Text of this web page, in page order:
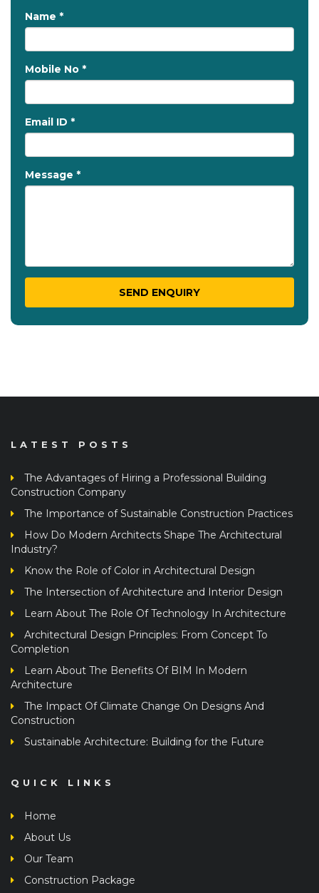
Name *
Mobile No *
Email ID *
Message *
LATEST POSTS
The Advantages of Hiring a Professional Building
Construction Company
The Importance of Sustainable Construction Practices
How Do Modern Architects Shape The Architectural
Industry?
Know the Role of Color in Architectural Design
The Intersection of Architecture and Interior Design
Learn About The Role Of Technology In Architecture
Architectural Design Principles: From Concept To
Completion
Learn About The Benefits Of BIM In Modern
Architecture
The Impact Of Climate Change On Designs And
Construction
Sustainable Architecture: Building for the Future
QUICK LINKS
Home
About Us
Our Team
Construction Package